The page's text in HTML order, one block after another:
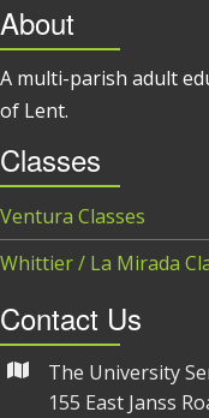
About
A multi-parish adult
of Lent.
Classes
Ventura Classes
Whittier / La Mirada
Contact Us
The University
155 East Janss